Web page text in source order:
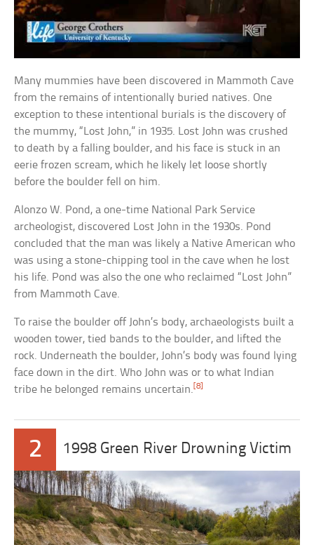
Many mummies have been discovered in Mammoth Cave
from the remains of intentionally buried natives. One
exception to these intentional burials is the discovery of
the mummy, “Lost John,” in 1935. Lost John was crushed
to death by a falling boulder, and his face is stuck in an
eerie frozen scream, which he likely let loose shortly
before the boulder fell on him.
Alonzo W. Pond, a one-time National Park Service
archeologist, discovered Lost John in the 1930s. Pond
concluded that the man was likely a Native American who
was using a stone-chipping tool in the cave when he lost
his life. Pond was also the one who reclaimed “Lost John”
from Mammoth Cave.
To raise the boulder off John’s body, archaeologists built a
wooden tower, tied bands to the boulder, and lifted the
rock. Underneath the boulder, John’s body was found lying
face down in the dirt. Who John was or to what Indian
tribe he belonged remains uncertain.[8]
2 1998 Green River Drowning Victim